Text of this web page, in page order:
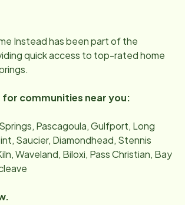
Instead has been part of the
quick access to top-rated home
.
for communities near you:
Pascagoula, Gulfport, Long
Saucier, Diamondhead, Stennis
Waveland, Biloxi, Pass Christian, Bay